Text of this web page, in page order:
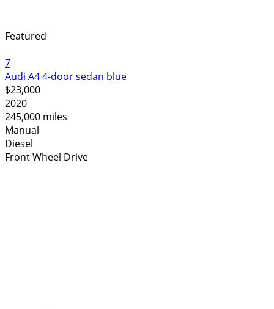
Featured
7
Audi A4 4-door sedan blue
$23,000
2020
245,000 miles
Manual
Diesel
Front Wheel Drive